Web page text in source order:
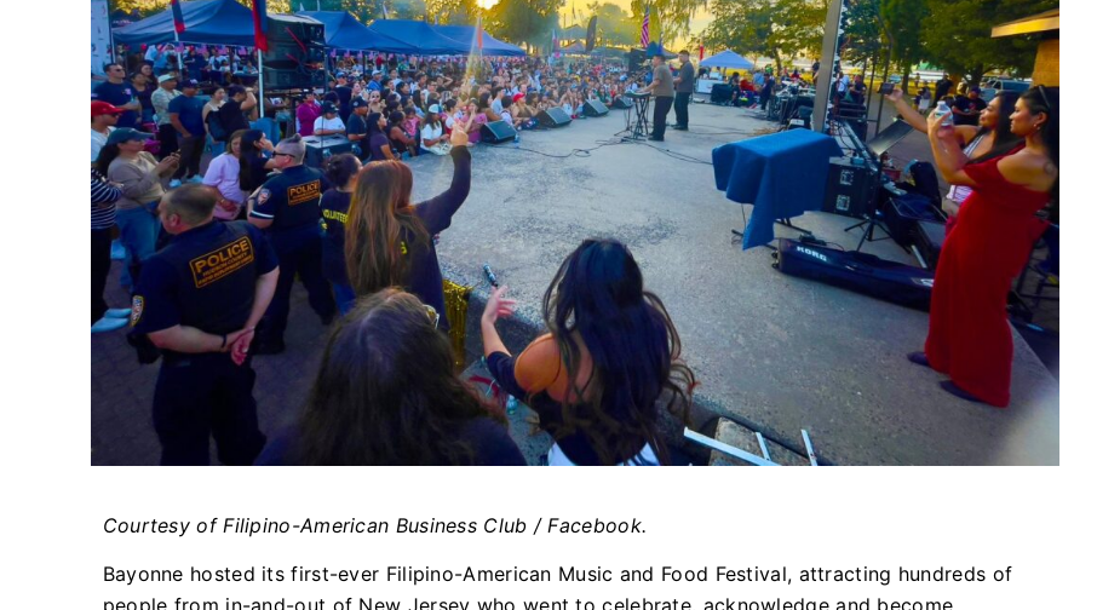
Courtesy of Filipino-American Business Club / Facebook.
Bayonne hosted its first-ever Filipino-American Music and Food Festival, attracting hundreds of